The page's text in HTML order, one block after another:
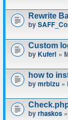
Rewrite
by
Custom
by Kuferl »
how to
by mrbizu »
by rhaskos